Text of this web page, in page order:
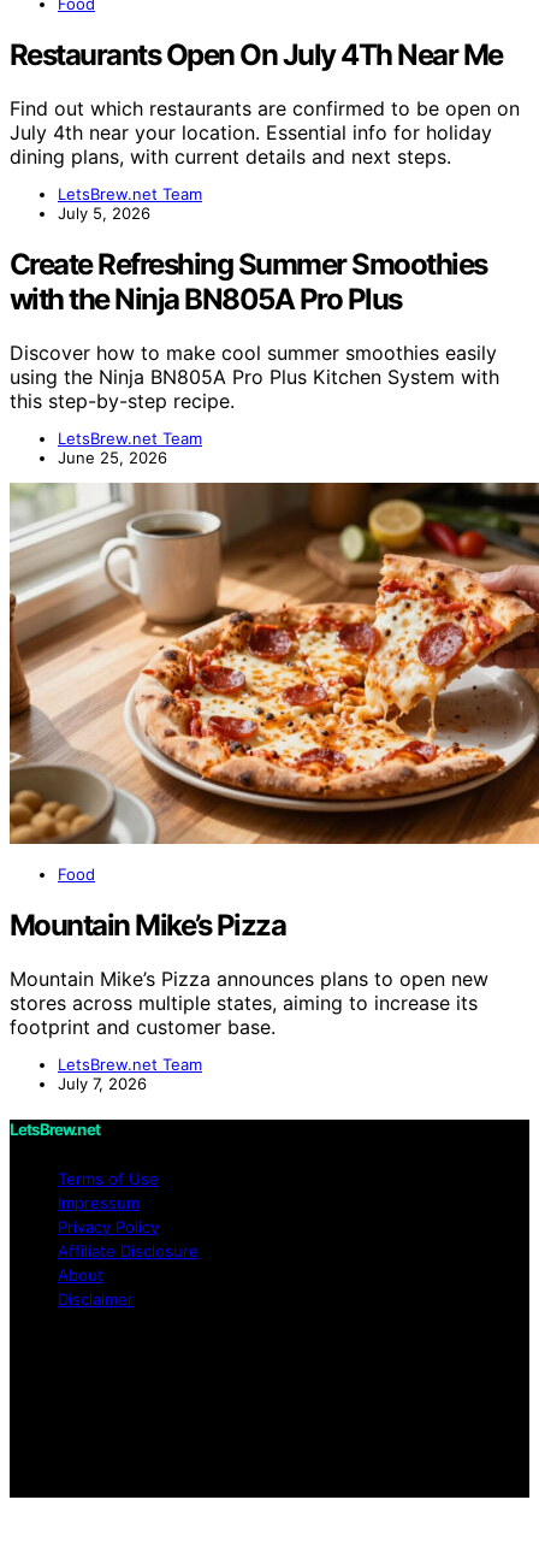
Food
Restaurants Open On July 4Th Near Me
Find out which restaurants are confirmed to be open on
July 4th near your location. Essential info for holiday
dining plans, with current details and next steps.
LetsBrew.net Team
July 5, 2026
Create Refreshing Summer Smoothies
with the Ninja BN805A Pro Plus
Discover how to make cool summer smoothies easily
using the Ninja BN805A Pro Plus Kitchen System with
this step-by-step recipe.
LetsBrew.net Team
June 25, 2026
Food
Mountain Mike’s Pizza
Mountain Mike’s Pizza announces plans to open new
stores across multiple states, aiming to increase its
footprint and customer base.
LetsBrew.net Team
July 7, 2026
LetsBrew.net
Terms of Use
Impressum
Privacy Policy
Affiliate Disclosure
About
Disclaimer